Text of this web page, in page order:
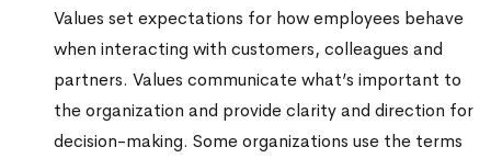
Values set expectations for how employees behave
when interacting with customers, colleagues and
partners.Values communicate what’s important to
the organization and provide clarity and direction for
decision-making.Some organizations use the terms